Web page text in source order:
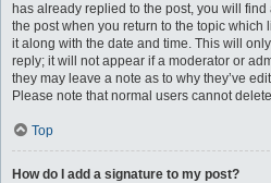
has already replied to the post, you will
the post when you return to the topic which
it along with the date and time. This will
reply; it will not appear if a moderator or
they may leave a note as to why they’ve
Please note that normal users cannot
Top
How do I add a signature to my post?